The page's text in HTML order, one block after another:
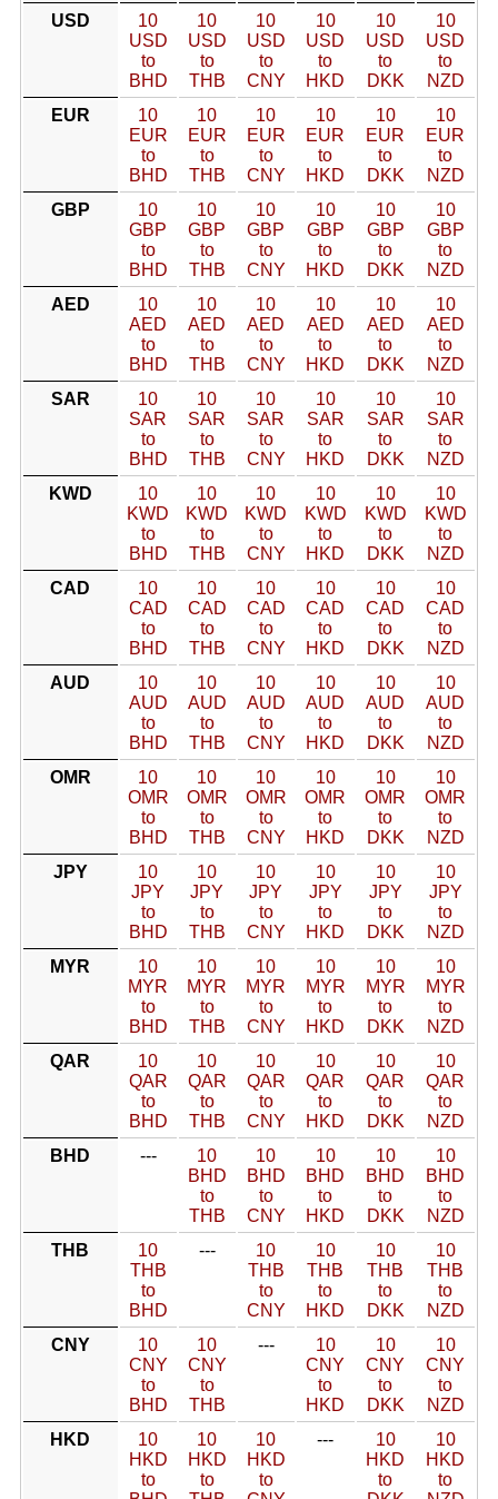
USD
10
USD
to
BHD
10
USD
to
THB
10
USD
to
CNY
10
USD
to
HKD
10
USD
to
DKK
10
USD
to
NZD
EUR
10
EUR
to
BHD
10
EUR
to
THB
10
EUR
to
CNY
10
EUR
to
HKD
10
EUR
to
DKK
10
EUR
to
NZD
GBP
10
GBP
to
BHD
10
GBP
to
THB
10
GBP
to
CNY
10
GBP
to
HKD
10
GBP
to
DKK
10
GBP
to
NZD
AED
10
AED
to
BHD
10
AED
to
THB
10
AED
to
CNY
10
AED
to
HKD
10
AED
to
DKK
10
AED
to
NZD
SAR
10
SAR
to
BHD
10
SAR
to
THB
10
SAR
to
CNY
10
SAR
to
HKD
10
SAR
to
DKK
10
SAR
to
NZD
KWD
10
KWD
to
BHD
10
KWD
to
THB
10
KWD
to
CNY
10
KWD
to
HKD
10
KWD
to
DKK
10
KWD
to
NZD
CAD
10
CAD
to
BHD
10
CAD
to
THB
10
CAD
to
CNY
10
CAD
to
HKD
10
CAD
to
DKK
10
CAD
to
NZD
AUD
10
AUD
to
BHD
10
AUD
to
THB
10
AUD
to
CNY
10
AUD
to
HKD
10
AUD
to
DKK
10
AUD
to
NZD
OMR
10
OMR
to
BHD
10
OMR
to
THB
10
OMR
to
CNY
10
OMR
to
HKD
10
OMR
to
DKK
10
OMR
to
NZD
JPY
10
JPY
to
BHD
10
JPY
to
THB
10
JPY
to
CNY
10
JPY
to
HKD
10
JPY
to
DKK
10
JPY
to
NZD
MYR
10
MYR
to
BHD
10
MYR
to
THB
10
MYR
to
CNY
10
MYR
to
HKD
10
MYR
to
DKK
10
MYR
to
NZD
QAR
10
QAR
to
BHD
10
QAR
to
THB
10
QAR
to
CNY
10
QAR
to
HKD
10
QAR
to
DKK
10
QAR
to
NZD
BHD
---
10
BHD
to
THB
10
BHD
to
CNY
10
BHD
to
HKD
10
BHD
to
DKK
10
BHD
to
NZD
THB
10
THB
to
BHD
---
10
THB
to
CNY
10
THB
to
HKD
10
THB
to
DKK
10
THB
to
NZD
CNY
10
CNY
to
BHD
10
CNY
to
THB
---
10
CNY
to
HKD
10
CNY
to
DKK
10
CNY
to
NZD
HKD
10
HKD
to
10
HKD
to
10
HKD
to
---
10
HKD
to
10
HKD
to